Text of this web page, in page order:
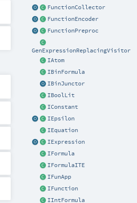
FunctionCollector
FunctionEncoder
FunctionPreproc
GenExpressionReplacingVisitor
IAtom
IBinFormula
IBinJunctor
IBoolLit
IConstant
IEpsilon
IEquation
IExpression
IFormula
IFormulaITE
IFunApp
IFunction
IIntFormula